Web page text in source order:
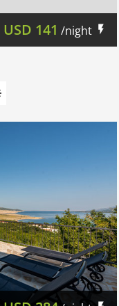
USD 141 /night